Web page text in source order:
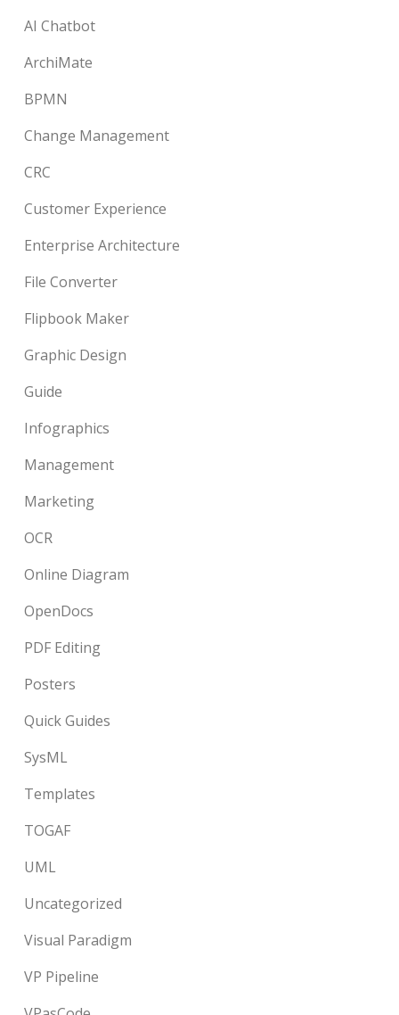
AI Chatbot
ArchiMate
BPMN
Change Management
CRC
Customer Experience
Enterprise Architecture
File Converter
Flipbook Maker
Graphic Design
Guide
Infographics
Management
Marketing
OCR
Online Diagram
OpenDocs
PDF Editing
Posters
Quick Guides
SysML
Templates
TOGAF
UML
Uncategorized
Visual Paradigm
VP Pipeline